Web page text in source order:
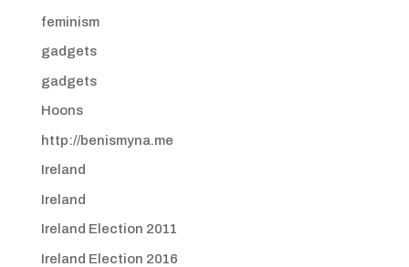
feminism
gadgets
gadgets
Hoons
http://benismyna.me
Ireland
Ireland
Ireland Election 2011
Ireland Election 2016